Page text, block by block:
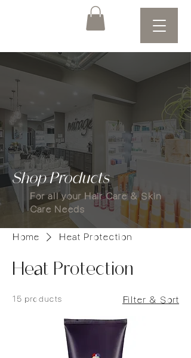
Shop Products
For all your Hair Care & Skin
Care Needs
Home Heat Protection
Heat Protection
15 products Filter & Sort